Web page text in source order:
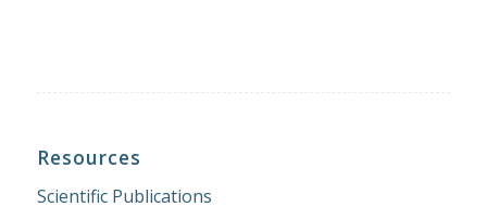
Resources
Scientific Publications